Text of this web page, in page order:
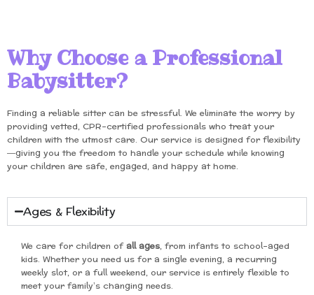
Why Choose a Professional
Babysitter?
Finding a reliable sitter can be stressful. We eliminate the worry by
providing vetted, CPR-certified professionals who treat your
children with the utmost care. Our service is designed for flexibility
—giving you the freedom to handle your schedule while knowing
your children are safe, engaged, and happy at home.
Ages & Flexibility
We care for children ofall ages, from infants to school-aged
kids. Whether you need us for a single evening, a recurring
weekly slot, or a full weekend, our service is entirely flexible to
meet your family’s changing needs.